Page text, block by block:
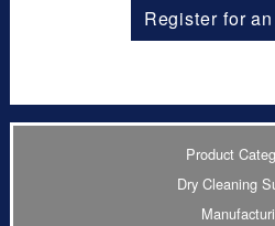
Register for
Product
Dry Cleaning